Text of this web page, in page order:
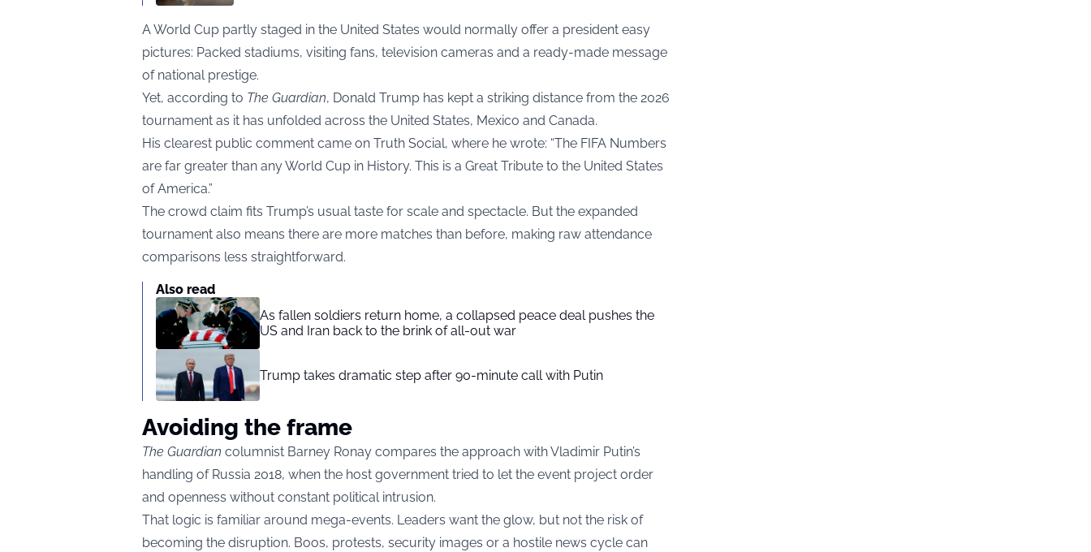
A World Cup partly staged in the United States would normally offer a president easy
pictures: Packed stadiums, visiting fans, television cameras and a ready-made message
of national prestige.
Yet, according to The Guardian, Donald Trump has kept a striking distance from the 2026
tournament as it has unfolded across the United States, Mexico and Canada.
His clearest public comment came on Truth Social, where he wrote: “The FIFA Numbers
are far greater than any World Cup in History. This is a Great Tribute to the United States
of America.”
The crowd claim fits Trump’s usual taste for scale and spectacle. But the expanded
tournament also means there are more matches than before, making raw attendance
comparisons less straightforward.
Also read
As fallen soldiers return home, a collapsed peace deal pushes the
US and Iran back to the brink of all-out war
Trump takes dramatic step after 90-minute call with Putin
Avoiding the frame
The Guardian columnist Barney Ronay compares the approach with Vladimir Putin’s
handling of Russia 2018, when the host government tried to let the event project order
and openness without constant political intrusion.
That logic is familiar around mega-events. Leaders want the glow, but not the risk of
becoming the disruption. Boos, protests, security images or a hostile news cycle can